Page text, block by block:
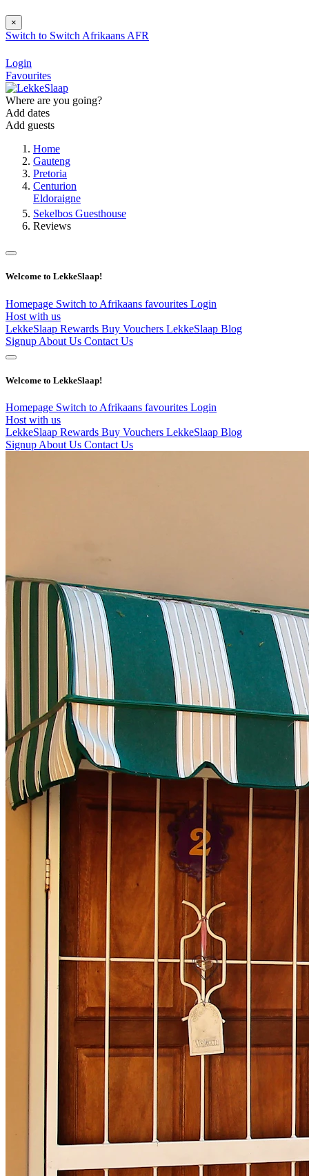
×
Switch to Switch Afrikaans AFR
Login
Favourites
Where are you going?
Add dates
Add guests
Home
Gauteng
Pretoria
Centurion
Eldoraigne
Sekelbos Guesthouse
Reviews
Welcome to LekkeSlaap!
Homepage Switch to Afrikaans favourites Login
Host with us
LekkeSlaap Rewards Buy Vouchers LekkeSlaap Blog
Signup About Us Contact Us
Welcome to LekkeSlaap!
Homepage Switch to Afrikaans favourites Login
Host with us
LekkeSlaap Rewards Buy Vouchers LekkeSlaap Blog
Signup About Us Contact Us